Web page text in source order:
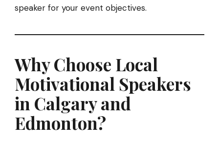
speaker for your event objectives.
Why Choose Local
Motivational Speakers
in Calgary and
Edmonton?